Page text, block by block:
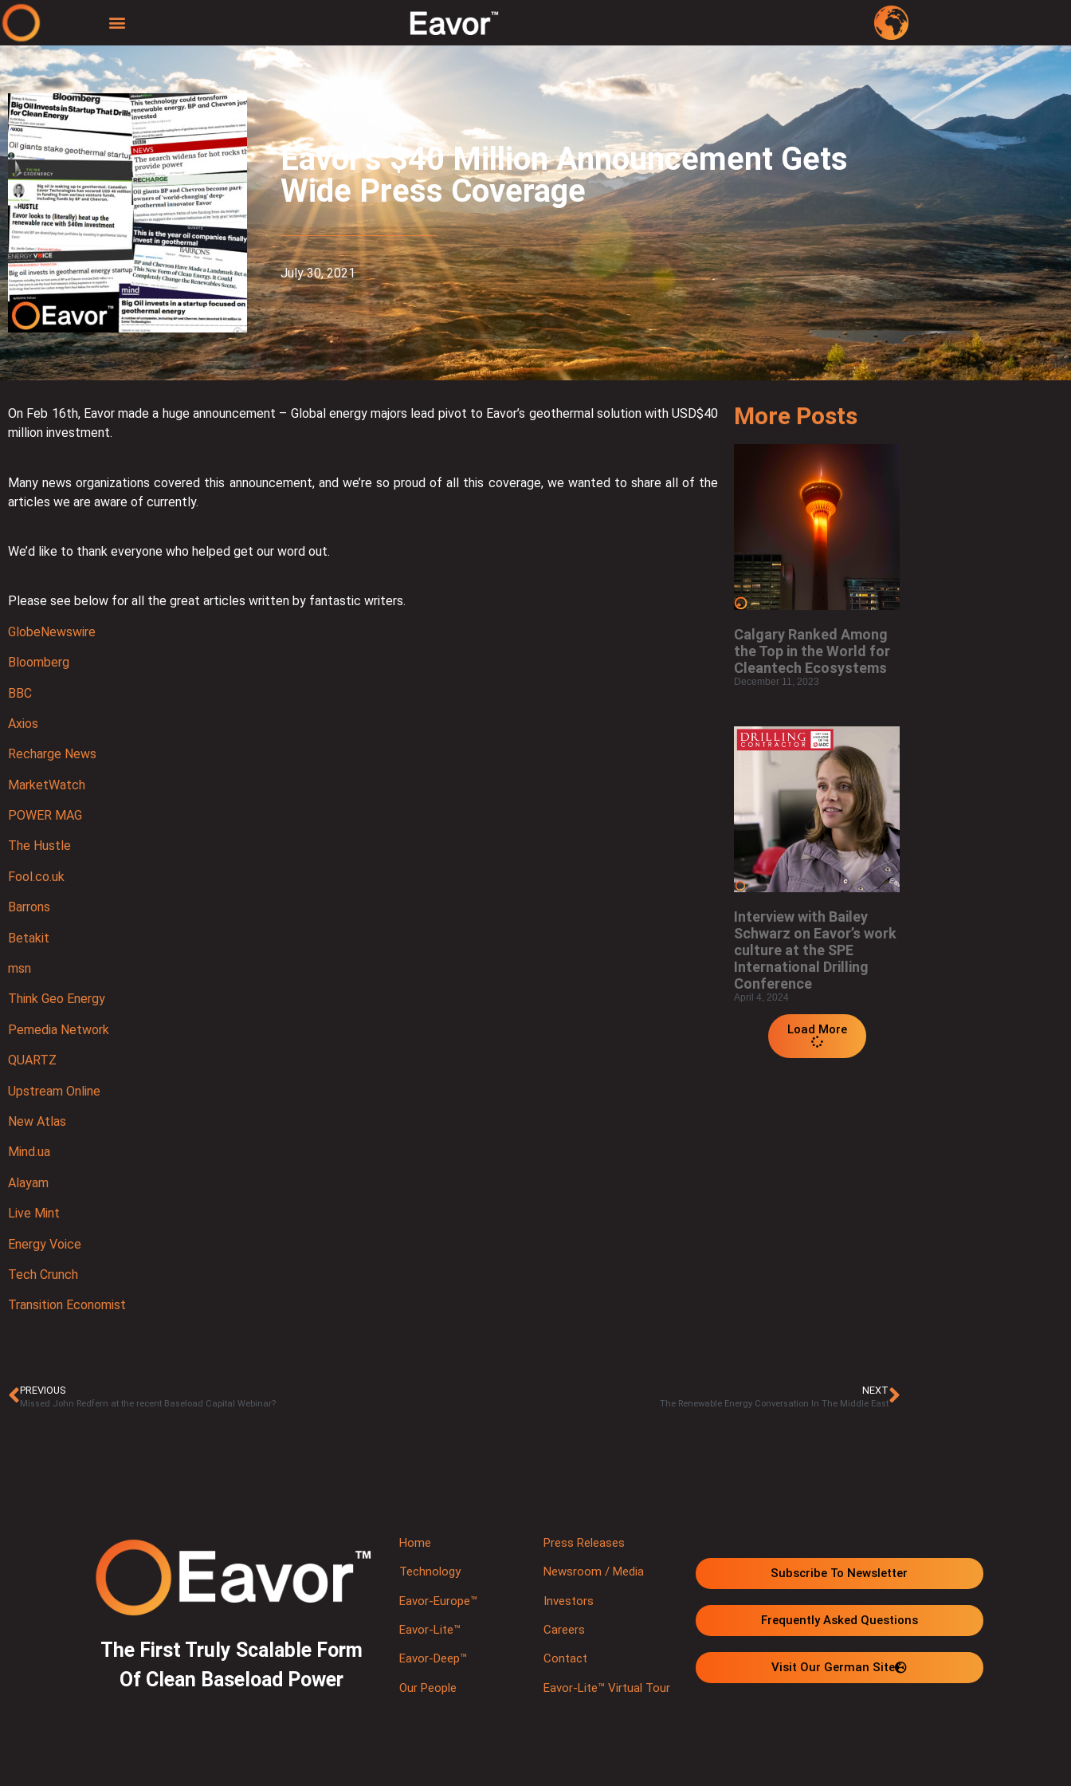
Eavor’s $40 Million Announcement Gets
Wide Press Coverage
July 30, 2021
On Feb 16th, Eavor made a huge announcement – Global energy majors lead pivot to Eavor’s geothermal solution with USD$40
million investment.
Many news organizations covered this announcement, and we’re so proud of all this coverage, we wanted to share all of the
articles we are aware of currently.
We’d like to thank everyone who helped get our word out.
Please see below for all the great articles written by fantastic writers.
GlobeNewswire
Bloomberg
BBC
Axios
Recharge News
MarketWatch
POWER MAG
The Hustle
Fool.co.uk
Barrons
Betakit
msn
Think Geo Energy
Pemedia Network
QUARTZ
Upstream Online
New Atlas
Mind.ua
Alayam
Live Mint
Energy Voice
Tech Crunch
Transition Economist
More Posts
Calgary Ranked Among
the Top in the World for
Cleantech Ecosystems
December 11, 2023
Interview with Bailey
Schwarz on Eavor’s work
culture at the SPE
International Drilling
Conference
April 4, 2024
Load More
PREVIOUS
Missed John Redfern at the recent Baseload Capital Webinar?
NEXT
The Renewable Energy Conversation In The Middle East
The First Truly Scalable Form
Of Clean Baseload Power
Home
Technology
Eavor-Europe™
Eavor-Lite™
Eavor-Deep™
Our People
Press Releases
Newsroom / Media
Investors
Careers
Contact
Eavor-Lite™ Virtual Tour
Subscribe To Newsletter
Frequently Asked Questions
Visit Our German Site